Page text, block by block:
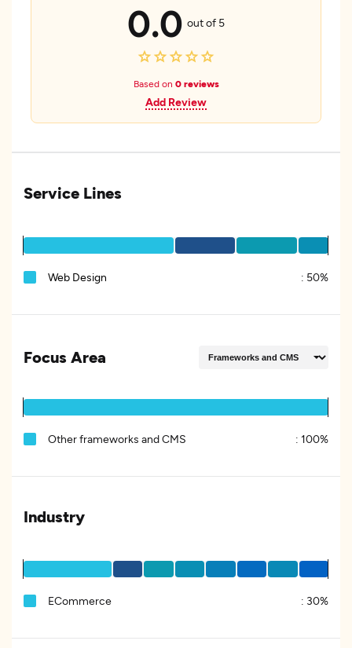
0.0 out of 5
Based on 0 reviews
Add Review
Service Lines
Web Design : 50%
Focus Area
Other frameworks and CMS : 100%
Industry
ECommerce : 30%